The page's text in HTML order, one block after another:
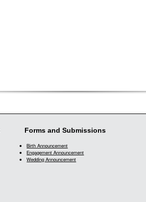
Forms and Submissions
Birth Announcement
Engagement Announcement
Wedding Announcement